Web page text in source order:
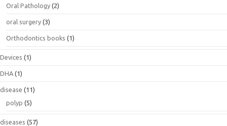
Oral Pathology (2)
oral surgery (3)
Orthodontics books (1)
Devices (1)
DHA (1)
disease (11)
polyp (5)
diseases (57)